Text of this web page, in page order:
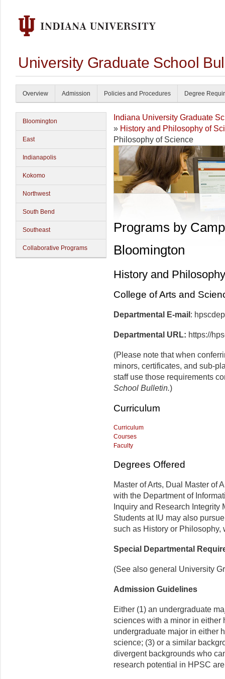
University Graduate School
Overview Admission Policies and Procedures Degree
Bloomington
East
Indianapolis
Kokomo
Northwest
South Bend
Southeast
Collaborative Programs
Indiana University Graduate
» History and Philosophy of
Philosophy of Science
Programs by
Bloomington
History and
College of Arts and
Departmental E-mail :
Departmental URL: https://
(Please note that when
minors, certificates, and sub-
staff use those requirements
School Bulletin.)
Curriculum
Curriculum
Courses
Faculty
Degrees Offered
Master of Arts, Dual Master of
with the Department of
Inquiry and Research Integrity
Students at IU may also
such as History or
Special Departmental
(See also general University
Admission Guidelines
Either (1) an undergraduate
sciences with a minor in either
undergraduate major in either
science; (3) or a similar
divergent backgrounds who
research potential in HPSC